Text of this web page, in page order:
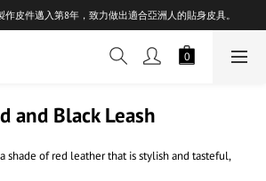
皮件邁入第8年，致力做出適合亞洲人的貼身皮具。
and Black Leash
shade of red leather that is stylish and tasteful,